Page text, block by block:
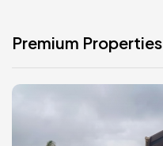
Premium Properties